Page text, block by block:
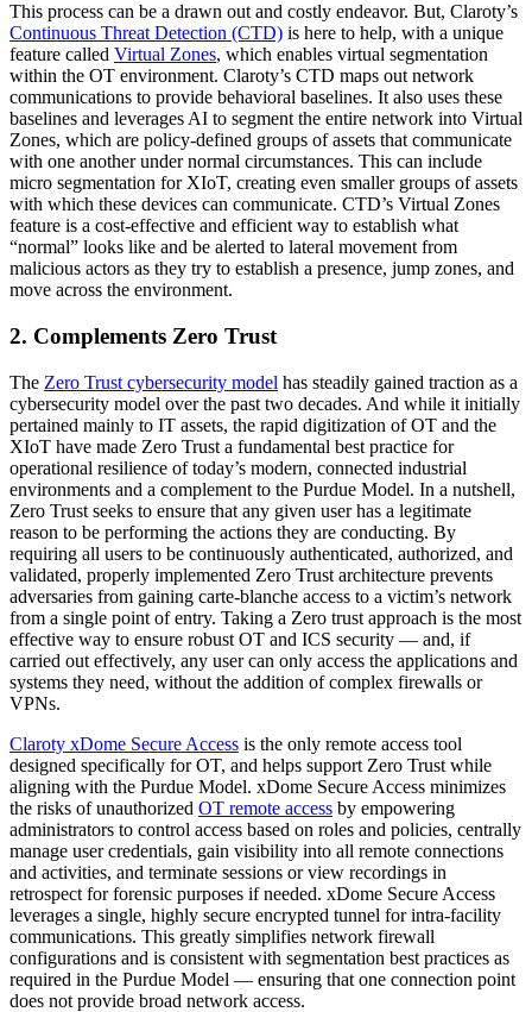
This process can be a drawn out and costly endeavor. But, Claroty’s
Continuous Threat Detection (CTD) is here to help, with a unique
feature called Virtual Zones, which enables virtual segmentation
within the OT environment. Claroty’s CTD maps out network
communications to provide behavioral baselines. It also uses these
baselines and leverages AI to segment the entire network into Virtual
Zones, which are policy-defined groups of assets that communicate
with one another under normal circumstances. This can include
micro segmentation for XIoT, creating even smaller groups of assets
with which these devices can communicate. CTD’s Virtual Zones
feature is a cost-effective and efficient way to establish what
“normal” looks like and be alerted to lateral movement from
malicious actors as they try to establish a presence, jump zones, and
move across the environment.
2. Complements Zero Trust
The Zero Trust cybersecurity model has steadily gained traction as a
cybersecurity model over the past two decades. And while it initially
pertained mainly to IT assets, the rapid digitization of OT and the
XIoT have made Zero Trust a fundamental best practice for
operational resilience of today’s modern, connected industrial
environments and a complement to the Purdue Model. In a nutshell,
Zero Trust seeks to ensure that any given user has a legitimate
reason to be performing the actions they are conducting. By
requiring all users to be continuously authenticated, authorized, and
validated, properly implemented Zero Trust architecture prevents
adversaries from gaining carte-blanche access to a victim’s network
from a single point of entry. Taking a Zero trust approach is the most
effective way to ensure robust OT and ICS security — and, if
carried out effectively, any user can only access the applications and
systems they need, without the addition of complex firewalls or
VPNs.
Claroty xDome Secure Access is the only remote access tool
designed specifically for OT, and helps support Zero Trust while
aligning with the Purdue Model. xDome Secure Access minimizes
the risks of unauthorized OT remote access by empowering
administrators to control access based on roles and policies, centrally
manage user credentials, gain visibility into all remote connections
and activities, and terminate sessions or view recordings in
retrospect for forensic purposes if needed. xDome Secure Access
leverages a single, highly secure encrypted tunnel for intra-facility
communications. This greatly simplifies network firewall
configurations and is consistent with segmentation best practices as
required in the Purdue Model — ensuring that one connection point
does not provide broad network access.